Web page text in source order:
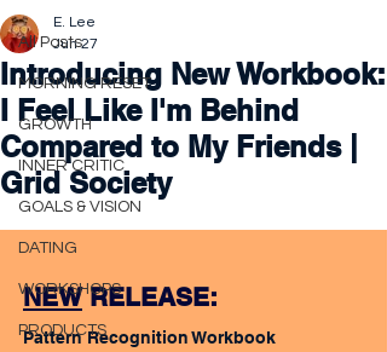
All Posts
MORNING RESET
GROWTH
INNER CRITIC
GOALS & VISION
DATING
WORKSHOPS
PRODUCTS
Introducing New Workbook:
I Feel Like I'm Behind
Compared to My Friends |
Grid Society
E. Lee
Jun 27
NEW RELEASE:
Pattern Recognition Workbook